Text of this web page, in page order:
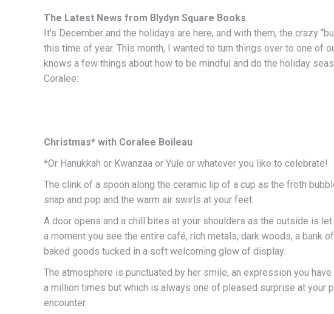
The Latest News from Blydyn Square Books
It’s December and the holidays are here, and with them, the crazy
this time of year. This month, I wanted to turn things over to one of
knows a few things about how to be mindful and do the holiday
Coralee:
Christmas* with Coralee Boileau
*Or Hanukkah or Kwanzaa or Yule or whatever you like to celebrate!
The clink of a spoon along the ceramic lip of a cup as the froth
snap and pop and the warm air swirls at your feet.
A door opens and a chill bites at your shoulders as the outside is let
a moment you see the entire café, rich metals, dark woods, a bank of
baked goods tucked in a soft welcoming glow of display.
The atmosphere is punctuated by her smile, an expression you have
a million times but which is always one of pleased surprise at your
encounter.